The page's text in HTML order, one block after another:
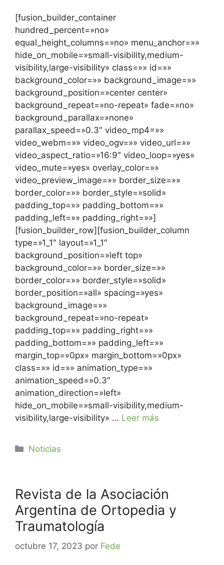
[fusion_builder_container
hundred_percent=»no»
equal_height_columns=»no» menu_anchor=»»
hide_on_mobile=»small-visibility,medium-
visibility,large-visibility» class=»» id=»»
background_color=»» background_image=»»
background_position=»center center»
background_repeat=»no-repeat» fade=»no»
background_parallax=»none»
parallax_speed=»0.3″ video_mp4=»»
video_webm=»» video_ogv=»» video_url=»»
video_aspect_ratio=»16:9″ video_loop=»yes»
video_mute=»yes» overlay_color=»»
video_preview_image=»» border_size=»»
border_color=»» border_style=»solid»
padding_top=»» padding_bottom=»»
padding_left=»» padding_right=»»]
[fusion_builder_row][fusion_builder_column
type=»1_1″ layout=»1_1″
background_position=»left top»
background_color=»» border_size=»»
border_color=»» border_style=»solid»
border_position=»all» spacing=»yes»
background_image=»»
background_repeat=»no-repeat»
padding_top=»» padding_right=»»
padding_bottom=»» padding_left=»»
margin_top=»0px» margin_bottom=»0px»
class=»» id=»» animation_type=»»
animation_speed=»0.3″
animation_direction=»left»
hide_on_mobile=»small-visibility,medium-
visibility,large-visibility» … Leer más
Noticias
Revista de la Asociación
Argentina de Ortopedia y
Traumatología
octubre 17, 2023 por Fede